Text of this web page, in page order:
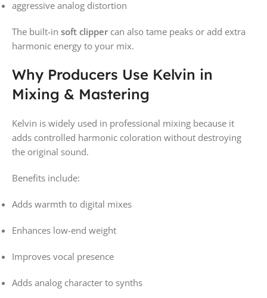
aggressive analog distortion
The built-in soft clipper can also tame peaks or add extra
harmonic energy to your mix.
Why Producers Use Kelvin in
Mixing & Mastering
Kelvin is widely used in professional mixing because it
adds controlled harmonic coloration without destroying
the original sound.
Benefits include:
Adds warmth to digital mixes
Enhances low-end weight
Improves vocal presence
Adds analog character to synths